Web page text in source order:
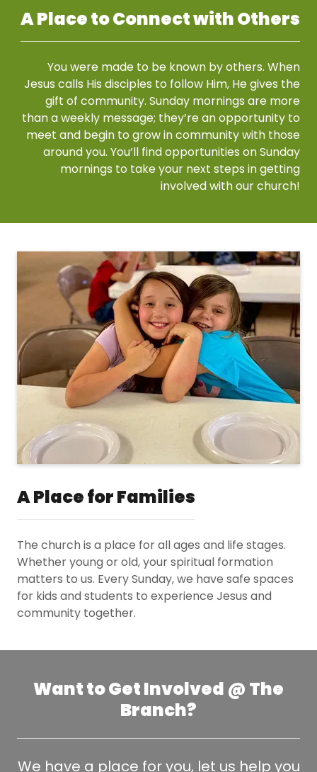
A Place to Connect with Others
You were made to be known by others. When
Jesus calls His disciples to follow Him, He gives the
gift of community. Sunday mornings are more
than a weekly message; they’re an opportunity to
meet and begin to grow in community with those
around you. You’ll find opportunities on Sunday
mornings to take your next steps in getting
involved with our church!
A Place for Families
The church is a place for all ages and life stages.
Whether young or old, your spiritual formation
matters to us. Every Sunday, we have safe spaces
for kids and students to experience Jesus and
community together.
Want to Get Involved @ The
Branch?
We have a place for you, let us help you